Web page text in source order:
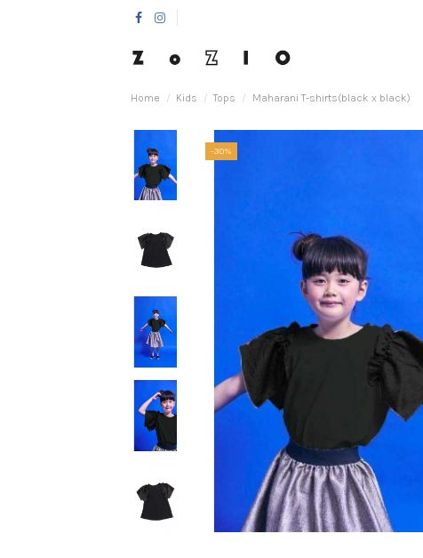
Home Kids Tops Maharani T-shirts(black x black)
-30%